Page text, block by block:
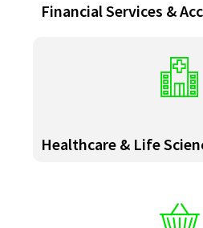
Financial Services &
Healthcare & Life